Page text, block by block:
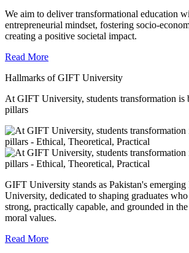
We aim to deliver transformational education
entrepreneurial mindset, fostering socio-
creating a positive societal impact.
Read More
Hallmarks of GIFT University
At GIFT University, students transformation is
pillars
GIFT University stands as Pakistan's emerging
University, dedicated to shaping graduates
strong, practically capable, and grounded in
moral values.
Read More